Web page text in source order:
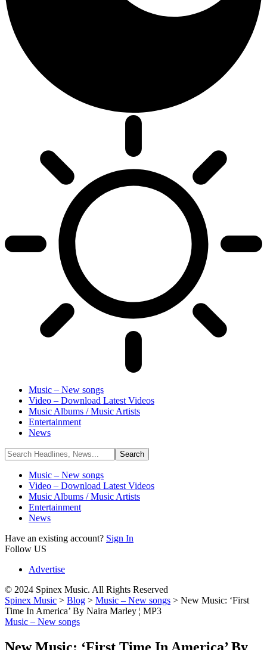
Music – New songs
Video – Download Latest Videos
Music Albums / Music Artists
Entertainment
News
Music – New songs
Video – Download Latest Videos
Music Albums / Music Artists
Entertainment
News
Have an existing account? Sign In
Follow US
Advertise
© 2024 Spinex Music. All Rights Reserved
Spinex Music > Blog > Music – New songs > New Music: ‘First
Time In America’ By Naira Marley ¦ MP3
Music – New songs